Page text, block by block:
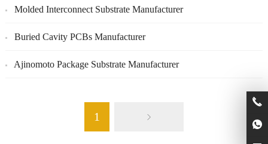
Molded Interconnect Substrate Manufacturer
Buried Cavity PCBs Manufacturer
Ajinomoto Package Substrate Manufacturer
1